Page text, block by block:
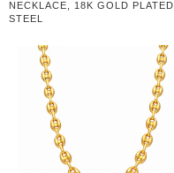
NECKLACE, 18K GOLD PLATED
STEEL